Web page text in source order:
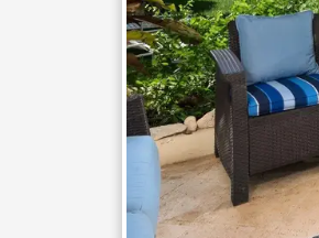
Lake Garda
Puglia
Umbria